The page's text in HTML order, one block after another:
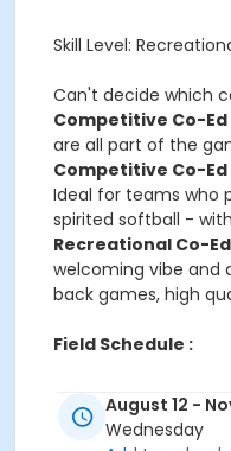
Skill Level:
Can't decide which
Competitive Co-
are all part of the
Competitive Co-Ed
Ideal for teams who
spirited softball -
Recreational Co-
welcoming vibe and
back games, high
Field Schedule :
Age Category
August 12 -
Wednesday